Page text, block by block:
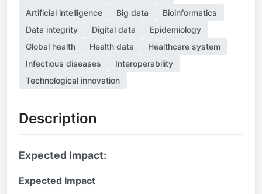
Artificial intelligence
Big data
Bioinformatics
Data integrity
Digital data
Epidemiology
Global health
Health data
Healthcare system
Infectious diseases
Interoperability
Technological innovation
Description
Expected Impact:
Expected Impact